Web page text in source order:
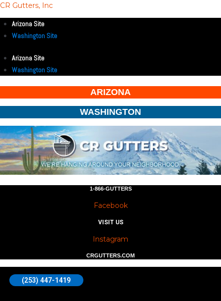
CR Gutters, Inc
Arizona Site
Washington Site
Arizona Site
Washington Site
ARIZONA
WASHINGTON
1-866-GUTTERS
Facebook
VISIT US
Instagram
CRGUTTERS.COM
(253) 447-1419